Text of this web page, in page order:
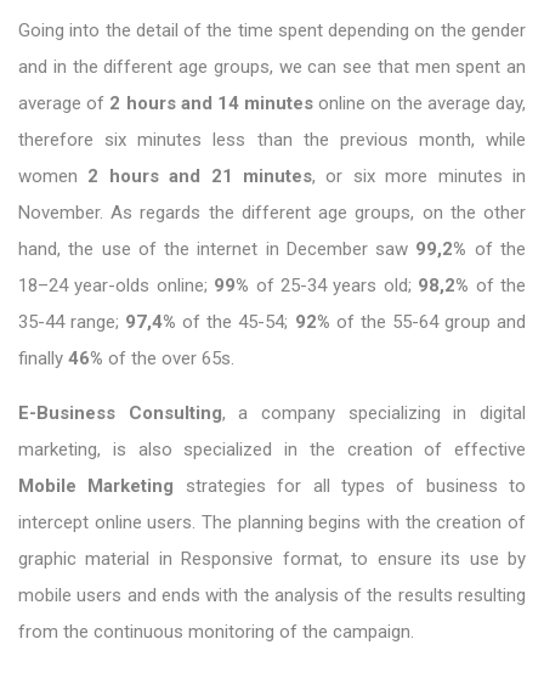
Going into the detail of the time spent depending on the gender
and in the different age groups, we can see that men spent an
average of 2 hours and 14 minutes online on the average day,
therefore six minutes less than the previous month, while
women 2 hours and 21 minutes, or six more minutes in
November. As regards the different age groups, on the other
hand, the use of the internet in December saw 99,2% of the
18–24 year-olds online; 99% of 25-34 years old; 98,2% of the
35-44 range; 97,4% of the 45-54; 92% of the 55-64 group and
finally 46% of the over 65s.
E-Business Consulting, a company specializing in digital
marketing, is also specialized in the creation of effective
Mobile Marketing strategies for all types of business to
intercept online users. The planning begins with the creation of
graphic material in Responsive format, to ensure its use by
mobile users and ends with the analysis of the results resulting
from the continuous monitoring of the campaign.